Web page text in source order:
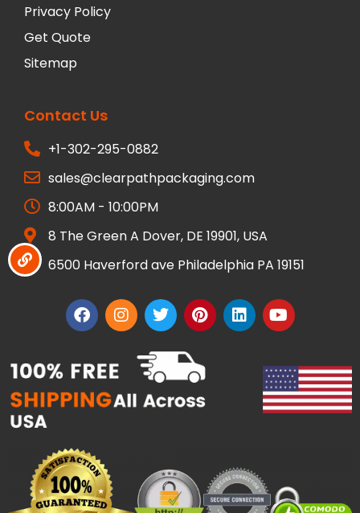
Privacy Policy
Get Quote
Sitemap
Contact Us
+1-302-295-0882
sales@clearpathpackaging.com
8:00AM - 10:00PM
8 The Green A Dover, DE 19901, USA
6500 Haverford ave Philadelphia PA 19151